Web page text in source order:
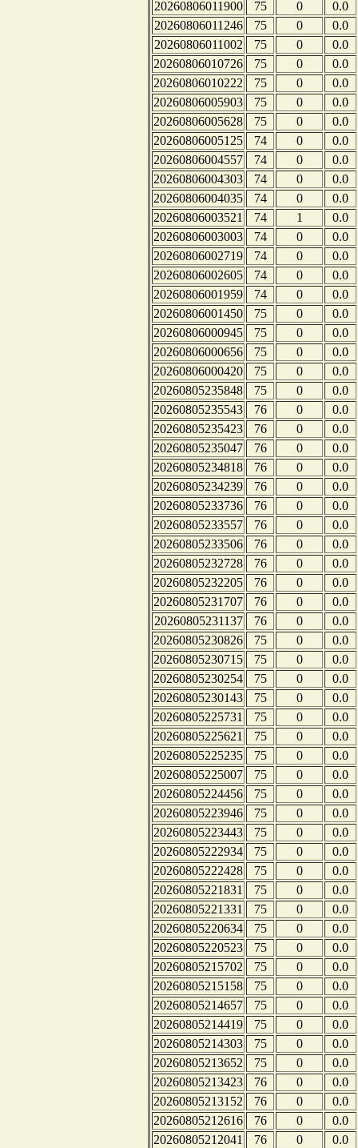
20260806011900 75 0
0.0
20260806011246
75 0
0.0
20260806011002
75 0
0.0
20260806010726
75 0
0.0
20260806010222
75 0
0.0
20260806005903
75 0
0.0
20260806005628
75 0
0.0
20260806005125
74 0
0.0
20260806004557
74 0
0.0
20260806004303
74 0
0.0
20260806004035
74 0
0.0
20260806003521
74 1
0.0
20260806003003
74 0
0.0
20260806002719
74 0
0.0
20260806002605
74 0
0.0
20260806001959
74 0
0.0
20260806001450
75 0
0.0
20260806000945
75 0
0.0
20260806000656
75 0
0.0
20260806000420
75 0
0.0
20260805235848
75 0
0.0
20260805235543
76 0
0.0
20260805235423
76 0
0.0
20260805235047
76 0
0.0
20260805234818
76 0
0.0
20260805234239
76 0
0.0
20260805233736
76 0
0.0
20260805233557
76 0
0.0
20260805233506
76 0
0.0
20260805232728
76 0
0.0
20260805232205
76 0
0.0
20260805231707
76 0
0.0
20260805231137
76 0
0.0
20260805230826
75 0
0.0
20260805230715
75 0
0.0
20260805230254
75 0
0.0
20260805230143
75 0
0.0
20260805225731
75 0
0.0
20260805225621
75 0
0.0
20260805225235
75 0
0.0
20260805225007
75 0
0.0
20260805224456
75 0
0.0
20260805223946
75 0
0.0
20260805223443
75 0
0.0
20260805222934
75 0
0.0
20260805222428
75 0
0.0
20260805221831
75 0
0.0
20260805221331
75 0
0.0
20260805220634
75 0
0.0
20260805220523
75 0
0.0
20260805215702
75 0
0.0
20260805215158
75 0
0.0
20260805214657
75 0
0.0
20260805214419
75 0
0.0
20260805214303
75 0
0.0
20260805213652
75 0
0.0
20260805213423
76 0
0.0
20260805213152
76 0
0.0
20260805212616
76 0
0.0
20260805212041
76 0
0.0